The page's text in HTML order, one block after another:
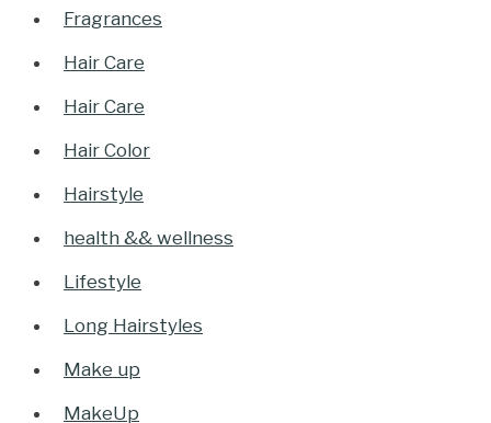
Fragrances
Hair Care
Hair Care
Hair Color
Hairstyle
health && wellness
Lifestyle
Long Hairstyles
Make up
MakeUp